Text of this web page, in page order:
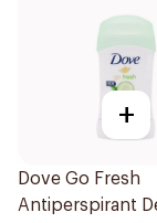
+
Dove Go Fresh
Antiperspirant